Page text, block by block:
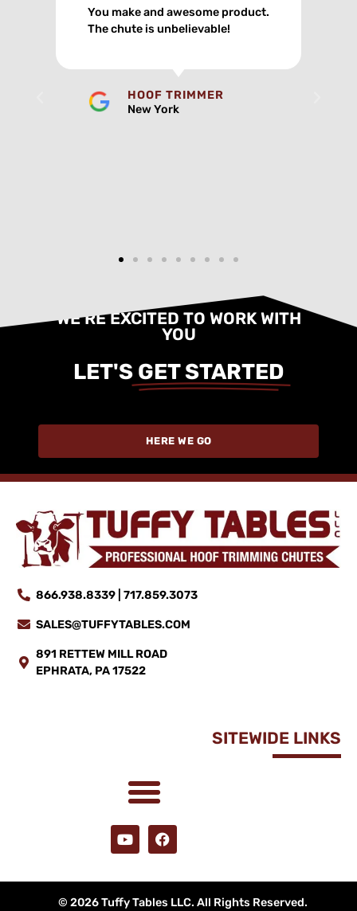
My new chute took 2 hours off
my day.
HOOF TRIMMER
New York
WE'RE EXCITED TO WORK WITH
YOU
LET'S GET STARTED
HERE WE GO
866.938.8339 | 717.859.3073
SALES@TUFFYTABLES.COM
891 RETTEW MILL ROAD
EPHRATA, PA 17522
SITEWIDE LINKS
© 2026 Tuffy Tables LLC. All Rights Reserved.